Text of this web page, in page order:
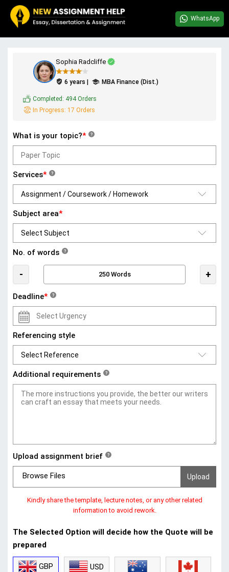
WhatsApp
Sophia Radcliffe
6 years | MBA Finance (Dist.)
Completed: 494 Orders
In Progress: 17 Orders
What is your topic?* ?
Services* ?
Subject area*
No. of words ?
- +
Deadline* ?
Referencing style
Additional requirements ?
Upload assignment brief ?
Browse Files
Kindly share the template, lecture notes, or any other related
information to avoid rework.
The Selected Option will decide how the Quote will be
prepared
GBP
USD